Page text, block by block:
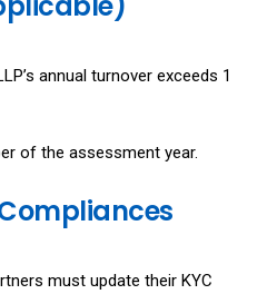
annual turnover exceeds ₹1
of the assessment year.
must update their KYC